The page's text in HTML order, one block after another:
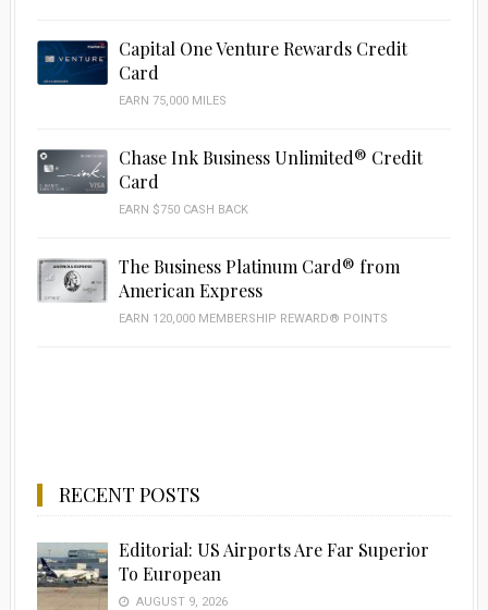
Capital One Venture Rewards Credit
Card
EARN 75,000 MILES
Chase Ink Business Unlimited® Credit
Card
EARN $750 CASH BACK
The Business Platinum Card® from
American Express
EARN 120,000 MEMBERSHIP REWARD® POINTS
RECENT POSTS
Editorial: US Airports Are Far Superior
To European
AUGUST 9, 2026